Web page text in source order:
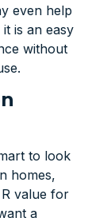
even help
is an easy
without
to look
homes,
value for
a